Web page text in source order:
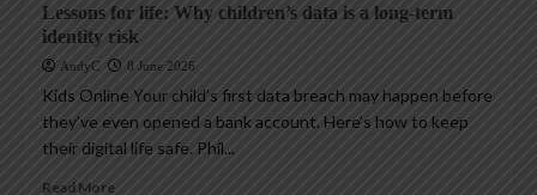
Lessons for life: Why children’s data is a long-term
identity risk
AndyC 8 June 2026
Kids Online Your child’s first data breach may happen before
they’ve even opened a bank account. Here’s how to keep
their digital life safe. Phil...
Read More